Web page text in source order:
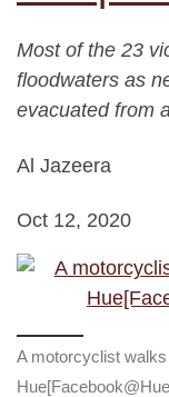
Most of the 23
floodwaters as
evacuated from
Al Jazeera
Oct 12, 2020
A motorcyclist